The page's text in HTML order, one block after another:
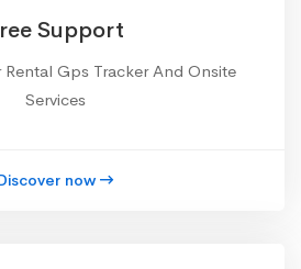
Support
Gps Tracker And Onsite
Services
now